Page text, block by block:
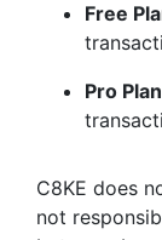
Free
Pro
C8KE does
not